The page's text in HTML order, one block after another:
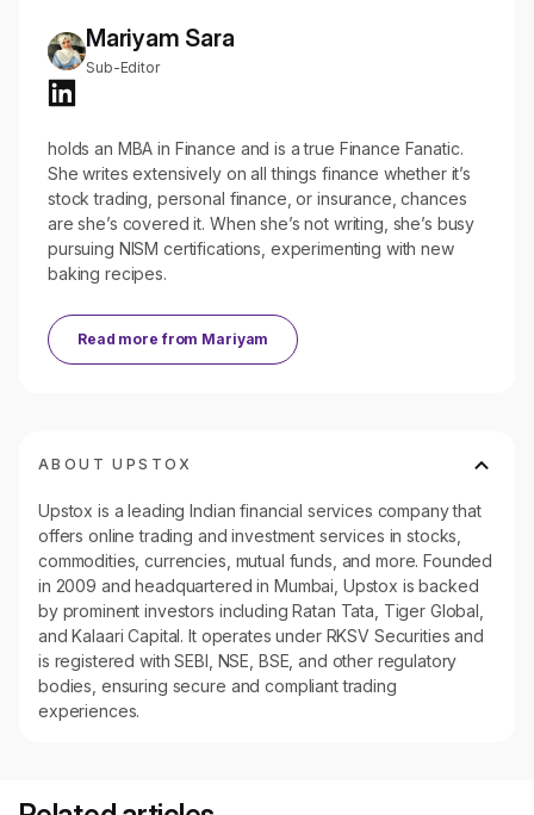
Mariyam Sara
Sub-Editor
holds an MBA in Finance and is a true Finance Fanatic.
She writes extensively on all things finance whether it’s
stock trading, personal finance, or insurance, chances
are she’s covered it. When she’s not writing, she’s busy
pursuing NISM certifications, experimenting with new
baking recipes.
Read more from Mariyam
ABOUT UPSTOX
Upstox is a leading Indian financial services company that
offers online trading and investment services in stocks,
commodities, currencies, mutual funds, and more. Founded
in 2009 and headquartered in Mumbai, Upstox is backed
by prominent investors including Ratan Tata, Tiger Global,
and Kalaari Capital. It operates under RKSV Securities and
is registered with SEBI, NSE, BSE, and other regulatory
bodies, ensuring secure and compliant trading
experiences.